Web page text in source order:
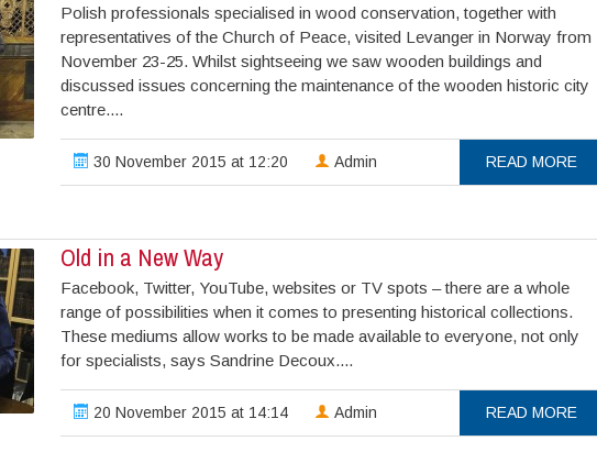
Polish professionals specialised in wood conservation, together with
representatives of the Church of Peace, visited Levanger in Norway from
November 23-25. Whilst sightseeing we saw wooden buildings and
discussed issues concerning the maintenance of the wooden historic city
centre....
30 November 2015 at 12:20 Admin READ MORE
Old in a New Way
Facebook, Twitter, YouTube, websites or TV spots – there are a whole
range of possibilities when it comes to presenting historical collections.
These mediums allow works to be made available to everyone, not only
for specialists, says Sandrine Decoux....
20 November 2015 at 14:14 Admin READ MORE